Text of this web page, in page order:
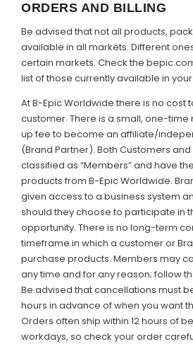
ORDERS AND BILLING
Be advised that not all products,
available in all markets. Different
certain markets. Check the
list of those currently available in
At B-Epic Worldwide there is no cost
customer. There is a small, one-
up fee to become an affiliate/
(Brand Partner). Both Customers
classified as “Members” and have
products from B-Epic Worldwide.
given access to a business system
should they choose to participate in
opportunity. There is no long-term
timeframe in which a customer or
purchase products. Members may
any time and for any reason; follow
Be advised that cancellations must
hours in advance of when you want
Orders often ship within 12 hours of
workdays, so check your order